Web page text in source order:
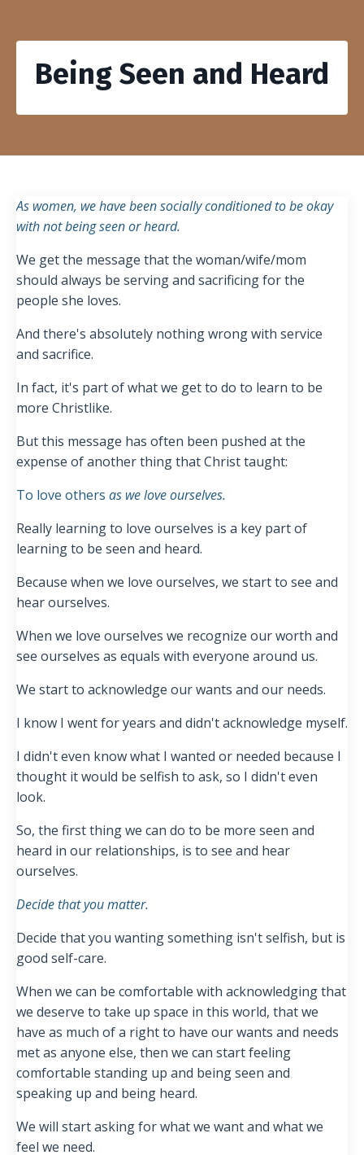
Being Seen and Heard
As women, we have been socially conditioned to be okay
with not being seen or heard.
We get the message that the woman/wife/mom
should always be serving and sacrificing for the
people she loves.
And there's absolutely nothing wrong with service
and sacrifice.
In fact, it's part of what we get to do to learn to be
more Christlike.
But this message has often been pushed at the
expense of another thing that Christ taught:
To love others as we love ourselves.
Really learning to love ourselves is a key part of
learning to be seen and heard.
Because when we love ourselves, we start to see and
hear ourselves.
When we love ourselves we recognize our worth and
see ourselves as equals with everyone around us.
We start to acknowledge our wants and our needs.
I know I went for years and didn't acknowledge myself.
I didn't even know what I wanted or needed because I
thought it would be selfish to ask, so I didn't even
look.
So, the first thing we can do to be more seen and
heard in our relationships, is to see and hear
ourselves.
Decide that you matter.
Decide that you wanting something isn't selfish, but is
good self-care.
When we can be comfortable with acknowledging that
we deserve to take up space in this world, that we
have as much of a right to have our wants and needs
met as anyone else, then we can start feeling
comfortable standing up and being seen and
speaking up and being heard.
We will start asking for what we want and what we
feel we need.